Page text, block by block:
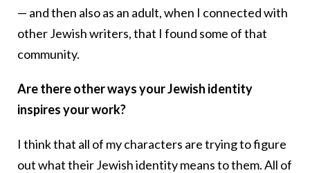
— and then also as an adult, when I connected with
other Jewish writers, that I found some of that
community.
Are there other ways your Jewish identity
inspires your work?
I think that all of my characters are trying to figure
out what their Jewish identity means to them. All of